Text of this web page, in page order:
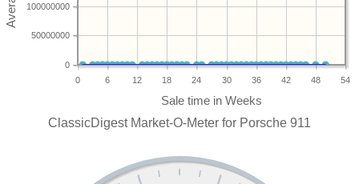
0 6 12 18 24 30 36 42 48 54
0
50000000
100000000
ClassicDigest Market-O-Meter for Porsche 911